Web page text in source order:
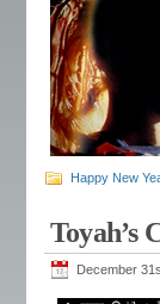
Happy New
Toyah’s
December